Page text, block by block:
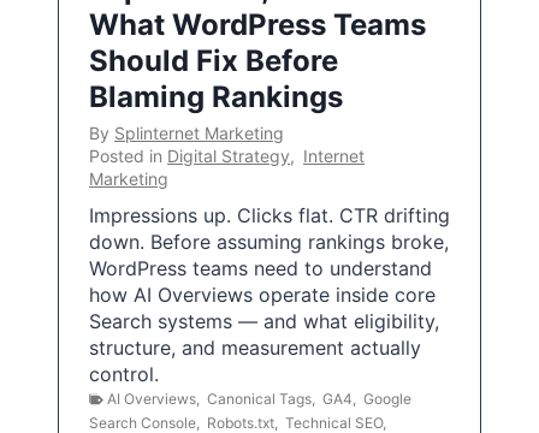
What WordPress Teams
Should Fix Before
Blaming Rankings
By Splinternet Marketing
Posted in Digital Strategy, Internet
Marketing
Impressions up. Clicks flat. CTR drifting
down. Before assuming rankings broke,
WordPress teams need to understand
how AI Overviews operate inside core
Search systems — and what eligibility,
structure, and measurement actually
control.
AI Overviews Canonical Tags GA4
Google
Search Console
Robots.txt Technical SEO,